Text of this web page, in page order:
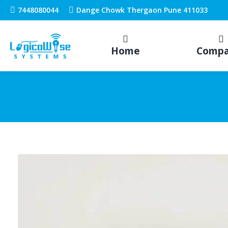
7448080044 Dange Chowk Thergaon Pune 411033
Home